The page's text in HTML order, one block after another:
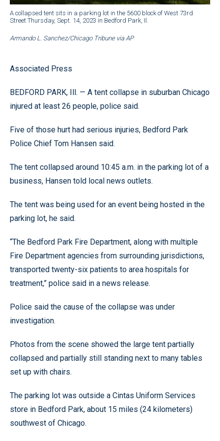
A collapsed tent sits in a parking lot in the 5600 block of West 73rd
Street Thursday, Sept. 14, 2023 in Bedford Park, Il.
Armando L. Sanchez/Chicago Tribune via AP
Associated Press
BEDFORD PARK, Ill. — A tent collapse in suburban Chicago
injured at least 26 people, police said.
Five of those hurt had serious injuries, Bedford Park
Police Chief Tom Hansen said.
The tent collapsed around 10:45 a.m. in the parking lot of a
business, Hansen told local news outlets.
The tent was being used for an event being hosted in the
parking lot, he said.
“The Bedford Park Fire Department, along with multiple
Fire Department agencies from surrounding jurisdictions,
transported twenty-six patients to area hospitals for
treatment,” police said in a news release.
Police said the cause of the collapse was under
investigation.
Photos from the scene showed the large tent partially
collapsed and partially still standing next to many tables
set up with chairs.
The parking lot was outside a Cintas Uniform Services
store in Bedford Park, about 15 miles (24 kilometers)
southwest of Chicago.